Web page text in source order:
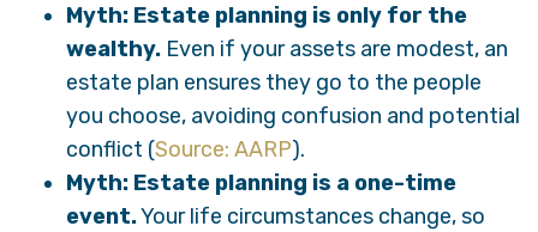
Myth: Estate planning is only for the
wealthy. Even if your assets are modest, an
estate plan ensures they go to the people
you choose, avoiding confusion and potential
conflict (Source: AARP).
Myth: Estate planning is a one-time
event.Your life circumstances change, so